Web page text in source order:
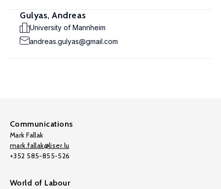
Gulyas, Andreas
University of Mannheim
andreas.gulyas@gmail.com
Communications
Mark Fallak
mark.fallak@liser.lu
+352 585-855-526
World of Labour